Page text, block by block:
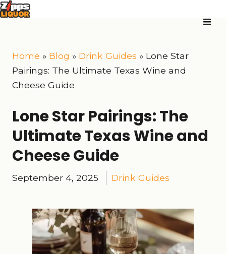
Home » Blog » Drink Guides » Lone Star
Pairings: The Ultimate Texas Wine and
Cheese Guide
Lone Star Pairings: The
Ultimate Texas Wine and
Cheese Guide
September 4, 2025 Drink Guides